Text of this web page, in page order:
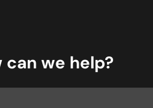
can we help?